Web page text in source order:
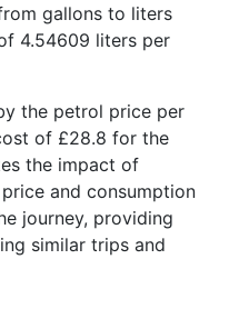
gallons to liters
4.54609 liters per
the petrol price per
of £28.8 for the
the impact of
and consumption
journey, providing
similar trips and